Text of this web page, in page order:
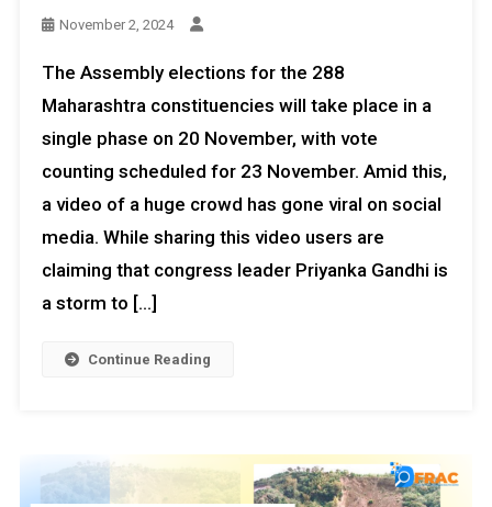
November 2, 2024
The Assembly elections for the 288
Maharashtra constituencies will take place in a
single phase on 20 November, with vote
counting scheduled for 23 November. Amid this,
a video of a huge crowd has gone viral on social
media. While sharing this video users are
claiming that congress leader Priyanka Gandhi is
a storm to […]
Continue Reading